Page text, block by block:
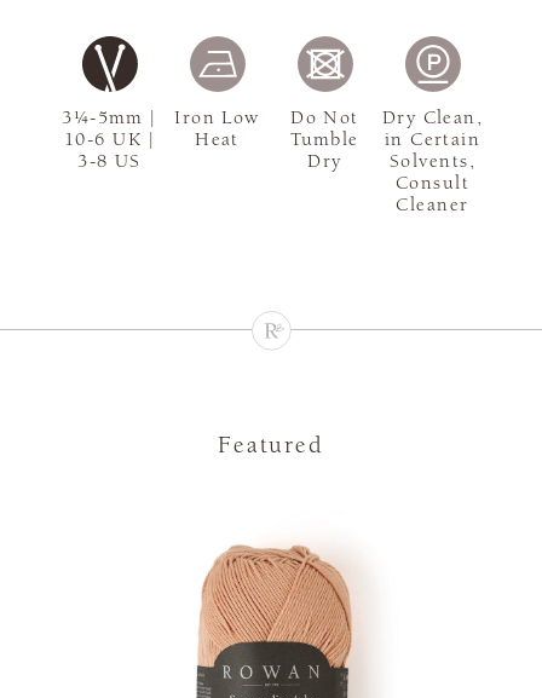
3¼-5mm |
10-6 UK |
3-8 US
Iron Low
Heat
Do Not
Tumble
Dry
Dry Clean,
in Certain
Solvents,
Consult
Cleaner
Featured